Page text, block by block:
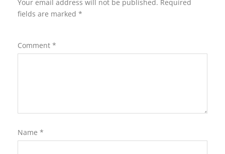
Your email address will not be published. Required
fields are marked *
Comment *
Name *